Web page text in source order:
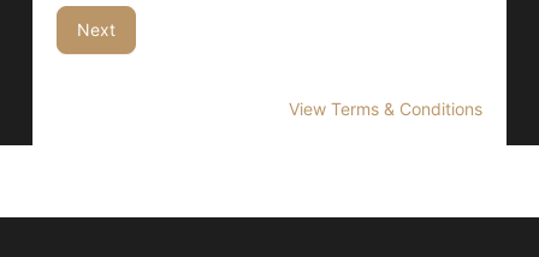
Next
View Terms & Conditions